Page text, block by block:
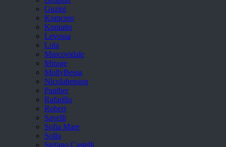
Guzini
Komcero
Kontatto
Levossa
Lola
Marcovidale
Mirage
MollyBessa
Nicolabenson
Panther
Rafarillo
Robert
Savelli
Sofia Mare
Sollu
Stefano Castelli